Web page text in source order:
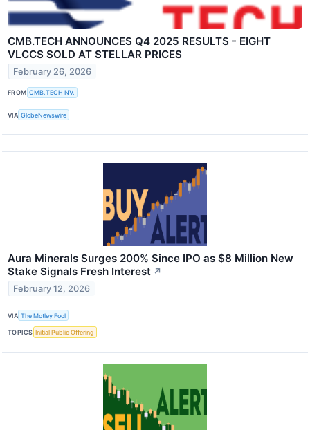
CMB.TECH ANNOUNCES Q4 2025 RESULTS - EIGHT
VLCCS SOLD AT STELLAR PRICES
February 26, 2026
FROM CMB.TECH NV.
VIA GlobeNewswire
Aura Minerals Surges 200% Since IPO as $8 Million New
Stake Signals Fresh Interest ↗
February 12, 2026
VIA The Motley Fool
TOPICS Initial Public Offering